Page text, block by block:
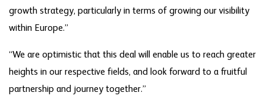
growth strategy, particularly in terms of growing our visibility
within Europe.”
“We are optimistic that this deal will enable us to reach greater
heights in our respective fields, and look forward to a fruitful
partnership and journey together.”